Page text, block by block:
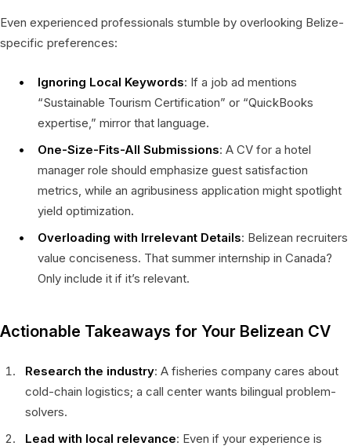
Even experienced professionals stumble by overlooking Belize-
specific preferences:
Ignoring Local Keywords: If a job ad mentions
“Sustainable Tourism Certification” or “QuickBooks
expertise,” mirror that language.
One-Size-Fits-All Submissions: A CV for a hotel
manager role should emphasize guest satisfaction
metrics, while an agribusiness application might spotlight
yield optimization.
Overloading with Irrelevant Details: Belizean recruiters
value conciseness. That summer internship in Canada?
Only include it if it’s relevant.
Actionable Takeaways for Your Belizean CV
Research the industry: A fisheries company cares about
cold-chain logistics; a call center wants bilingual problem-
solvers.
Lead with local relevance: Even if your experience is